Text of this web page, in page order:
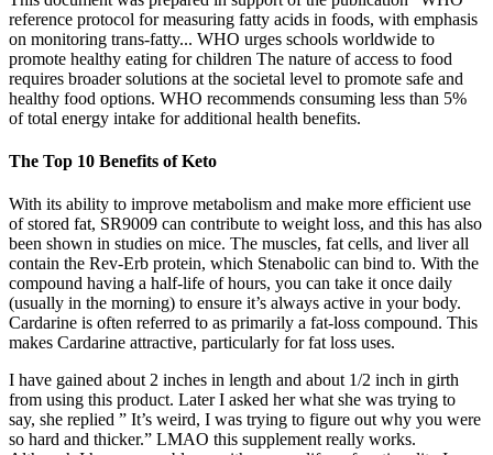
reference protocol for measuring fatty acids in foods, with emphasis
on monitoring trans-fatty... WHO urges schools worldwide to
promote healthy eating for children The nature of access to food
requires broader solutions at the societal level to promote safe and
healthy food options. WHO recommends consuming less than 5%
of total energy intake for additional health benefits.
The Top 10 Benefits of Keto
With its ability to improve metabolism and make more efficient use
of stored fat, SR9009 can contribute to weight loss, and this has also
been shown in studies on mice. The muscles, fat cells, and liver all
contain the Rev-Erb protein, which Stenabolic can bind to. With the
compound having a half-life of hours, you can take it once daily
(usually in the morning) to ensure it’s always active in your body.
Cardarine is often referred to as primarily a fat-loss compound. This
makes Cardarine attractive, particularly for fat loss uses.
I have gained about 2 inches in length and about 1/2 inch in girth
from using this product. Later I asked her what she was trying to
say, she replied ” It’s weird, I was trying to figure out why you were
so hard and thicker.” LMAO this supplement really works.